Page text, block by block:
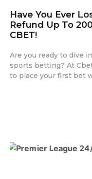
Have You Ever
Refund Up To
CBET!
Are you ready to dive
sports betting? At
to place your first bet